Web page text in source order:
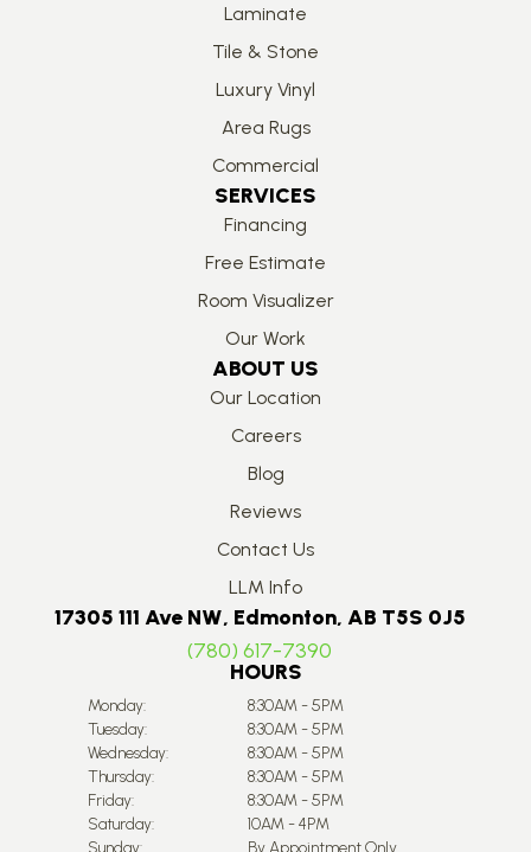
Laminate
Tile & Stone
Luxury Vinyl
Area Rugs
Commercial
SERVICES
Financing
Free Estimate
Room Visualizer
Our Work
ABOUT US
Our Location
Careers
Blog
Reviews
Contact Us
LLM Info
17305 111 Ave NW, Edmonton, AB T5S 0J5
(780) 617-7390
HOURS
Monday:
8:30AM - 5PM
Tuesday:
8:30AM - 5PM
Wednesday:
8:30AM - 5PM
Thursday:
8:30AM - 5PM
Friday:
8:30AM - 5PM
Saturday:
10AM - 4PM
Sunday:
By Appointment Only